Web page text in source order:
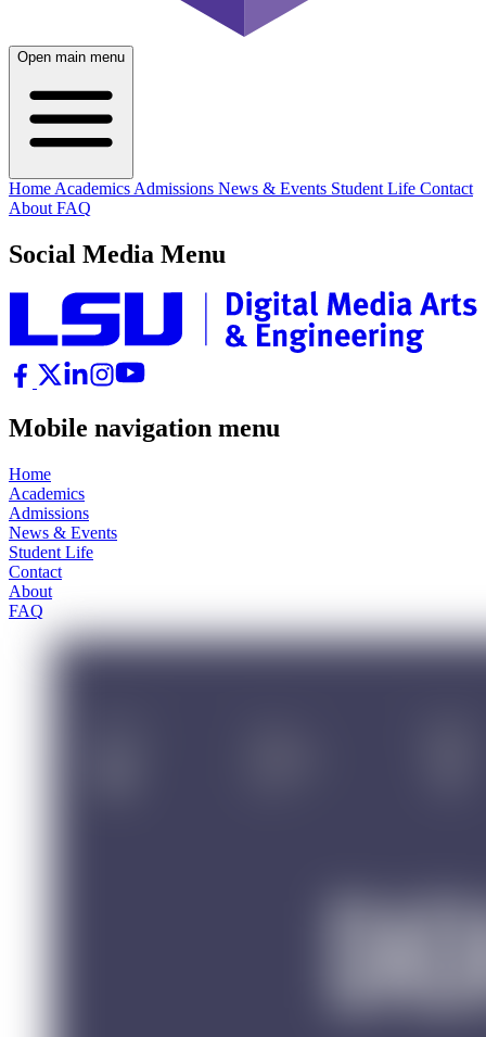
Open main menu
Home Academics Admissions News & Events Student Life Contact
About FAQ
Social Media Menu
Mobile navigation menu
Home
Academics
Admissions
News & Events
Student Life
Contact
About
FAQ